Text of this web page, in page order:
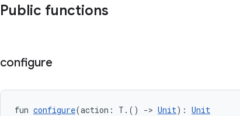
Public functions
configure
fun configure(action: T.() -> Unit): Unit